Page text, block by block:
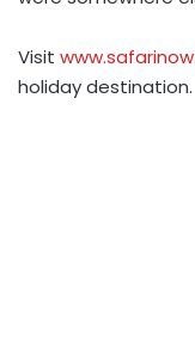
Visit
holiday destination.